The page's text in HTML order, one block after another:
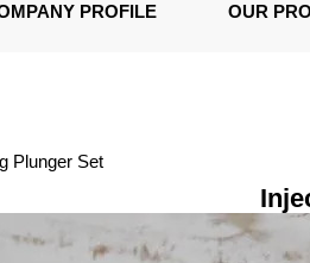
PROFILE OUR
Plunger Set